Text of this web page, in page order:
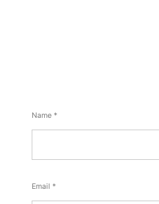
Name *
Email *